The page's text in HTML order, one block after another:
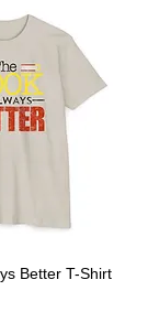
View
Better T-Shirt